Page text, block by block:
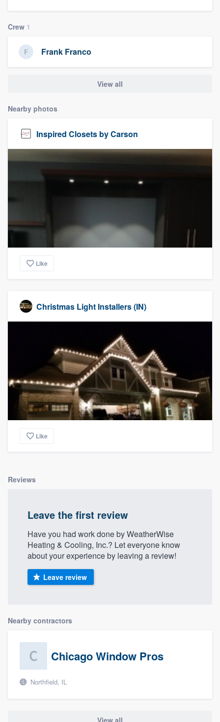
Crew 1
Frank Franco
View all
Nearby photos
Inspired Closets by Carson
Like
Christmas Light Installers (IN)
Like
Reviews
Leave the first review
Have you had work done by WeatherWise
Heating & Cooling, Inc.? Let everyone know
about your experience by leaving a review!
Leave review
Nearby contractors
Chicago Window Pros
Northfield, IL
View all
Welcome to our
community of quality
Get started
Fill out this form, or call us at
9223. We'll answer your questions, show
you a demo, and get you started.
to survey who you want, when you want,
without having to worry about overages.